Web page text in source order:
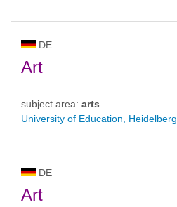
DE
Art
subject area: arts
University of Education, Heidelberg
DE
Art